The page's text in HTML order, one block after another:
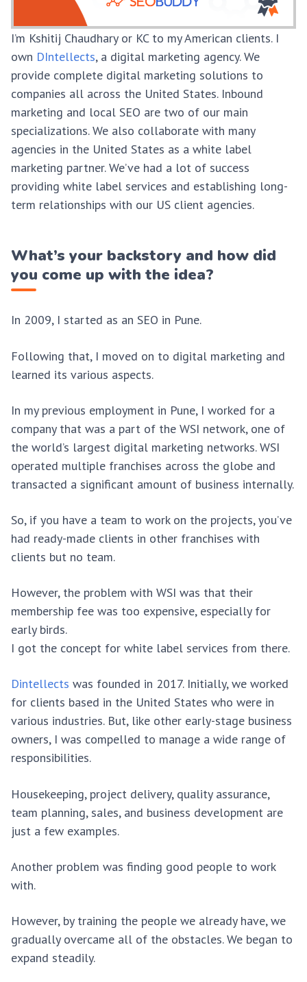
I’m Kshitij Chaudhary or KC to my American clients. I
own DIntellects, a digital marketing agency. We
provide complete digital marketing solutions to
companies all across the United States. Inbound
marketing and local SEO are two of our main
specializations. We also collaborate with many
agencies in the United States as a white label
marketing partner. We’ve had a lot of success
providing white label services and establishing long-
term relationships with our US client agencies.
What’s your backstory and how did
you come up with the idea?
In 2009, I started as an SEO in Pune.
Following that, I moved on to digital marketing and
learned its various aspects.
In my previous employment in Pune, I worked for a
company that was a part of the WSI network, one of
the world’s largest digital marketing networks. WSI
operated multiple franchises across the globe and
transacted a significant amount of business internally.
So, if you have a team to work on the projects, you’ve
had ready-made clients in other franchises with
clients but no team.
However, the problem with WSI was that their
membership fee was too expensive, especially for
early birds.
I got the concept for white label services from there.
Dintellects was founded in 2017. Initially, we worked
for clients based in the United States who were in
various industries. But, like other early-stage business
owners, I was compelled to manage a wide range of
responsibilities.
Housekeeping, project delivery, quality assurance,
team planning, sales, and business development are
just a few examples.
Another problem was finding good people to work
with.
However, by training the people we already have, we
gradually overcame all of the obstacles. We began to
expand steadily.